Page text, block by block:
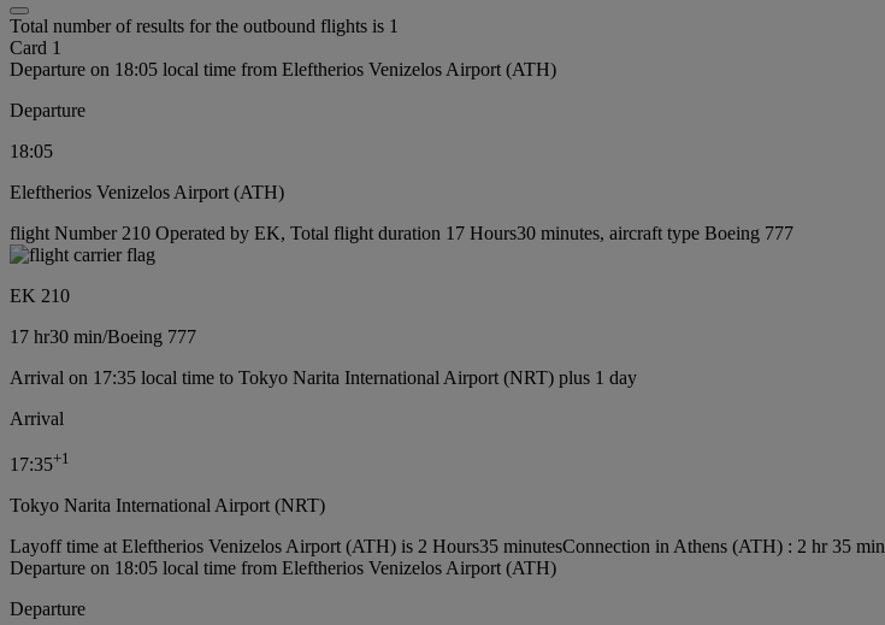
Total number of results for the outbound flights is 1
Card 1
Departure on 18:05 local time from Eleftherios Venizelos Airport (ATH)
Departure
18:05
Eleftherios Venizelos Airport (ATH)
flight Number 210 Operated by EK, Total flight duration 17 Hours30 minutes, aircraft type Boeing 777
EK 210
17 hr30 min/Boeing 777
Arrival on 17:35 local time to Tokyo Narita International Airport (NRT) plus 1 day
Arrival
17:35+1
Tokyo Narita International Airport (NRT)
Layoff time at Eleftherios Venizelos Airport (ATH) is 2 Hours35 minutesConnection in Athens (ATH) : 2 hr 35 min
Departure on 18:05 local time from Eleftherios Venizelos Airport (ATH)
Departure